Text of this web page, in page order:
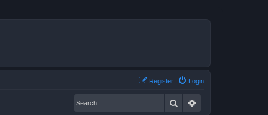
Login
Register
Search